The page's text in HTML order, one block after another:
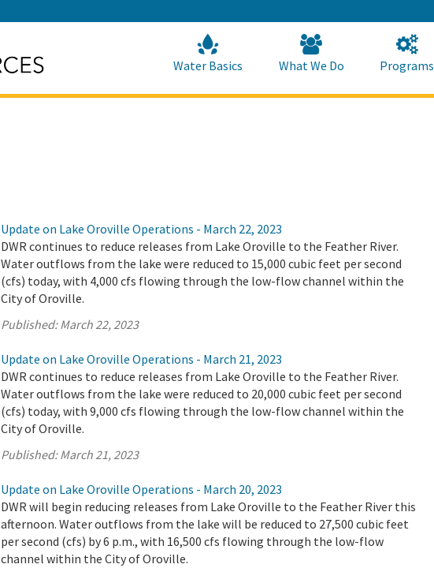
to
Main
Content
Water Basics What We Do Programs
Update on Lake Oroville Operations - March 22, 2023
DWR continues to reduce releases from Lake Oroville to the Feather River.
Water outflows from the lake were reduced to 15,000 cubic feet per second
(cfs) today, with 4,000 cfs flowing through the low-flow channel within the
City of Oroville.
Published:March 22, 2023
Update on Lake Oroville Operations - March 21, 2023
DWR continues to reduce releases from Lake Oroville to the Feather River.
Water outflows from the lake were reduced to 20,000 cubic feet per second
(cfs) today, with 9,000 cfs flowing through the low-flow channel within the
City of Oroville.
Published:March 21, 2023
Update on Lake Oroville Operations - March 20, 2023
DWR will begin reducing releases from Lake Oroville to the Feather River this
afternoon. Water outflows from the lake will be reduced to 27,500 cubic feet
per second (cfs) by 6 p.m., with 16,500 cfs flowing through the low-flow
channel within the City of Oroville.